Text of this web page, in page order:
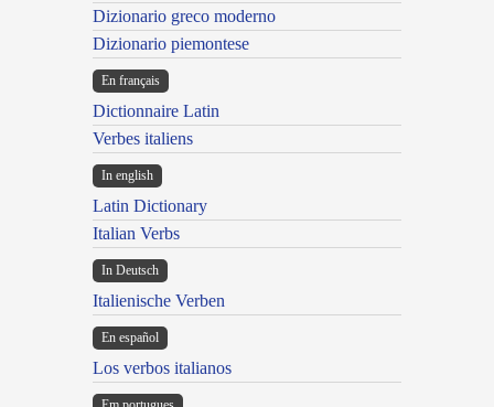
Dizionario greco moderno
Dizionario piemontese
En français
Dictionnaire Latin
Verbes italiens
In english
Latin Dictionary
Italian Verbs
In Deutsch
Italienische Verben
En español
Los verbos italianos